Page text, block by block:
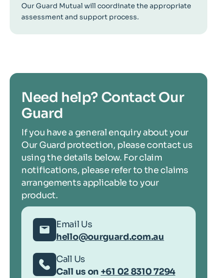
Our Guard Mutual will coordinate the appropriate
assessment and support process.
Need help? Contact Our
Guard
If you have a general enquiry about your
Our Guard protection, please contact us
using the details below. For claim
notifications, please refer to the claims
arrangements applicable to your
product.
Email Us
hello@ourguard.com.au
Call Us
Call us on +61 02 8310 7294